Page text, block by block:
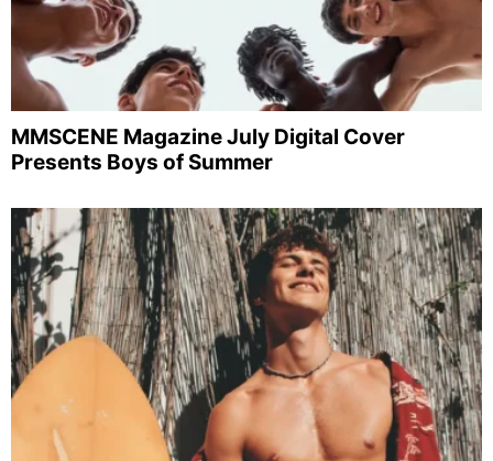
MMSCENE Magazine July Digital Cover
Presents Boys of Summer